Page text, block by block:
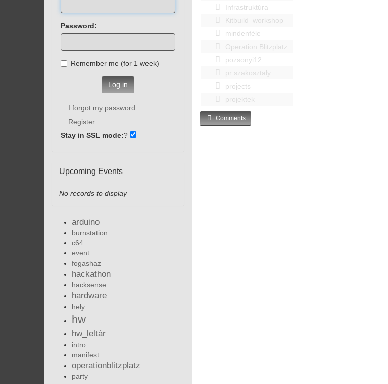
Infrastruktúra
Kitbuild_workshop
mindenféle
Operation Blitzplatz
pozsonyi12
pr szakosztaly
projects
projektek
Comments
Password:
Remember me (for 1 week)
Log in
I forgot my password
Register
Stay in SSL mode:?
Upcoming Events
No records to display
arduino
burnstation
c64
event
fogashaz
hackathon
hacksense
hardware
hely
hw
hw_leltár
intro
manifest
operationblitzplatz
party